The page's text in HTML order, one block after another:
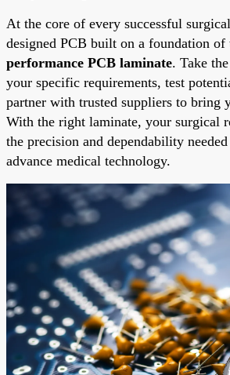
At the core of every successful
designed PCB built on a foundation of
performance PCB laminate. Take
your specific requirements, test
partner with trusted suppliers to bring
With the right laminate, your surgical
the precision and dependability
advance medical technology.